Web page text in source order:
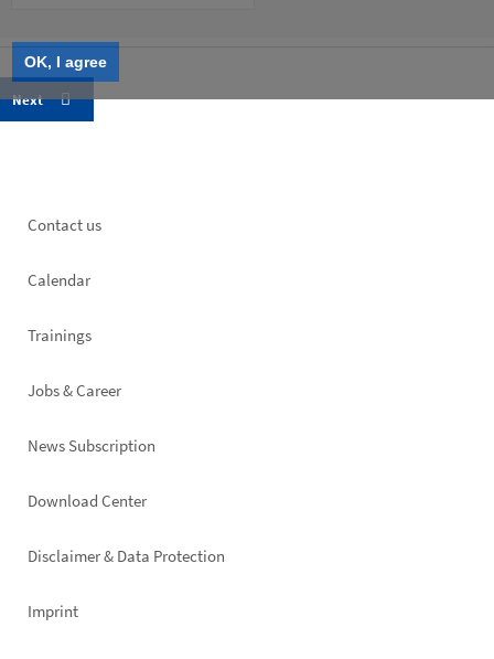
OK, I agree
Footer
Contact us
Calendar
Trainings
Jobs & Career
News Subscription
Footer
Download Center
Disclaimer & Data Protection
Imprint